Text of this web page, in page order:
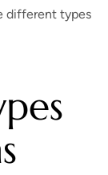
different types